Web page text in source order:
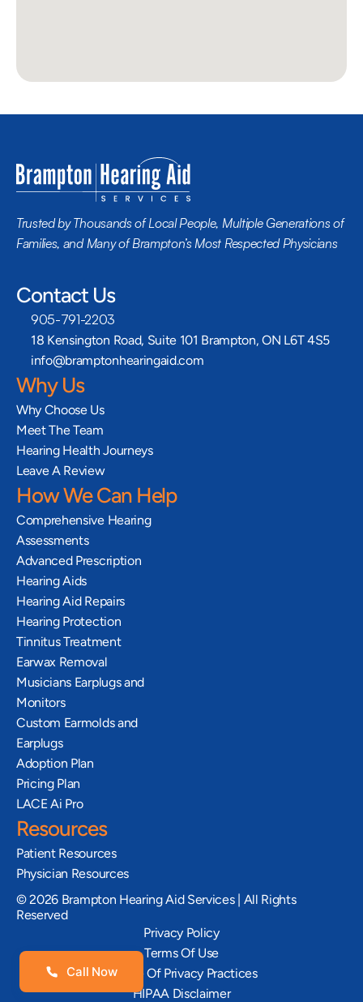
Trusted by Thousands of Local People, Multiple Generations of
Families, and Many of Brampton’s Most Respected Physicians
Contact Us
905-791-2203
18 Kensington Road, Suite 101 Brampton, ON L6T 4S5
info@bramptonhearingaid.com
Why Us
Why Choose Us
Meet The Team
Hearing Health Journeys
Leave A Review
How We Can Help
Comprehensive Hearing
Assessments
Advanced Prescription
Hearing Aids
Hearing Aid Repairs
Hearing Protection
Tinnitus Treatment
Earwax Removal
Musicians Earplugs and
Monitors
Custom Earmolds and
Earplugs
Adoption Plan
Pricing Plan
LACE Ai Pro
Resources
Patient Resources
Physician Resources
©2026 Brampton Hearing Aid Services | All Rights
Reserved
Privacy Policy
Terms Of Use
Notice Of Privacy Practices
HIPAA Disclaimer
Call Now